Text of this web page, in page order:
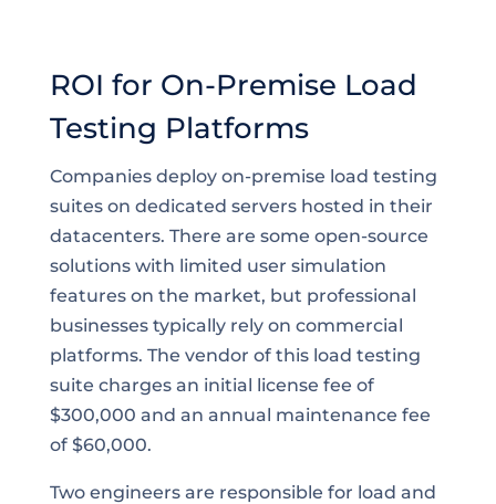
ROI for On-Premise Load
Testing Platforms
Companies deploy on-premise load testing
suites on dedicated servers hosted in their
datacenters. There are some open-source
solutions with limited user simulation
features on the market, but professional
businesses typically rely on commercial
platforms. The vendor of this load testing
suite charges an initial license fee of
$300,000 and an annual maintenance fee
of $60,000.
Two engineers are responsible for load and